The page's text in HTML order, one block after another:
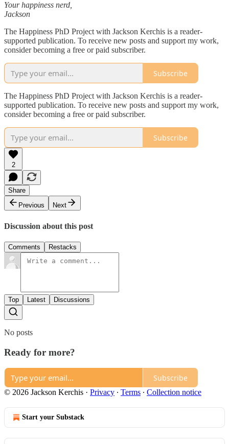
Your happiness nerd,
Jackson
The Happiness PhD Project with Jackson Kerchis is a reader-
supported publication. To receive new posts and support my work,
consider becoming a free or paid subscriber.
Subscribe
The Happiness PhD Project with Jackson Kerchis is a reader-
supported publication. To receive new posts and support my work,
consider becoming a free or paid subscriber.
Subscribe
2
Share
Previous
Next
Discussion about this post
Comments Restacks
Top Latest Discussions
No posts
Ready for more?
Subscribe
© 2026 Jackson Kerchis · Privacy ∙ Terms ∙ Collection notice
Start your Substack